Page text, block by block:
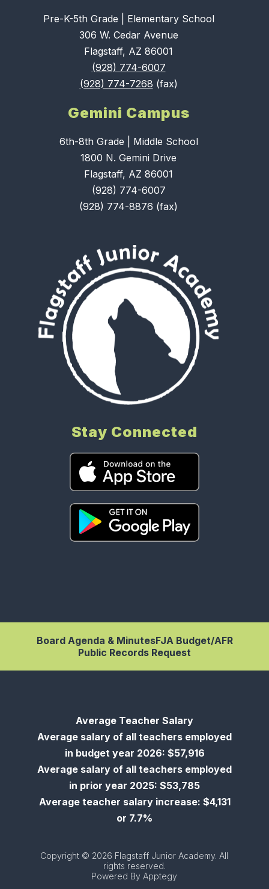
Pre-K-5th Grade | Elementary School
306 W. Cedar Avenue
Flagstaff, AZ 86001
(928) 774-6007
(928) 774-7268 (fax)
Gemini Campus
6th-8th Grade | Middle School
1800 N. Gemini Drive
Flagstaff, AZ 86001
(928) 774-6007
(928) 774-8876 (fax)
Board Agenda & MinutesFJA Budget/AFR
Public Records Request
Stay Connected
Average Teacher Salary
Average salary of all teachers employed
in budget year 2026: $57,916
Average salary of all teachers employed
in prior year 2025: $53,785
Average teacher salary increase: $4,131
or 7.7%
Copyright © 2026 Flagstaff Junior Academy. All
rights reserved.
Powered By Apptegy